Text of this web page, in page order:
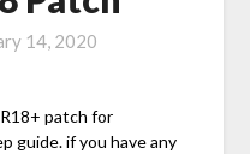
14, 2020
patch for
guide. if you have any